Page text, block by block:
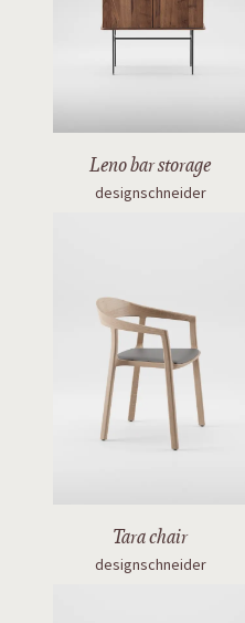
Leno bar storage
designschneider
Tara chair
designschneider